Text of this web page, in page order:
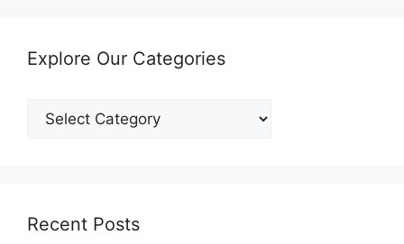
Explore Our Categories
Explore
Our
Recent Posts